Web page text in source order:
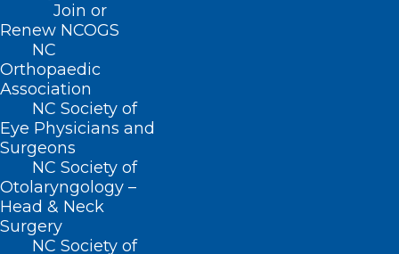
Join or
Renew NCOGS
NC
Orthopaedic
Association
NC Society of
Eye Physicians and
Surgeons
NC Society of
Otolaryngology –
Head & Neck
Surgery
NC Society of
Contact
Log In
Donate
Join or Renew
About NCMS
Membership
Advocacy
Practice Solutions